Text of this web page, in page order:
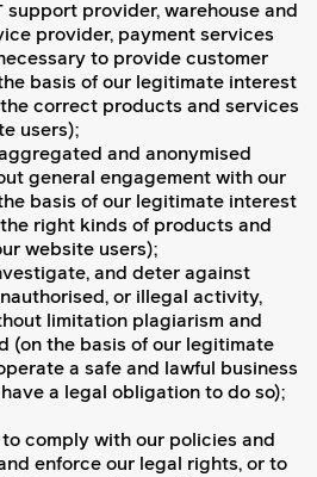
support provider, warehouse and
provider, payment services
to provide customer
basis of our legitimate interest
correct products and services
users);
and anonymised
general engagement with our
basis of our legitimate interest
right kinds of products and
website users);
and deter against
or illegal activity,
limitation plagiarism and
(on the basis of our legitimate
a safe and lawful business
a legal obligation to do so);
comply with our policies and
enforce our legal rights, or to